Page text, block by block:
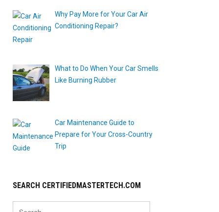
Why Pay More for Your Car Air
Conditioning Repair?
What to Do When Your Car Smells
Like Burning Rubber
Car Maintenance Guide to
Prepare for Your Cross-Country
Trip
SEARCH CERTIFIEDMASTERTECH.COM